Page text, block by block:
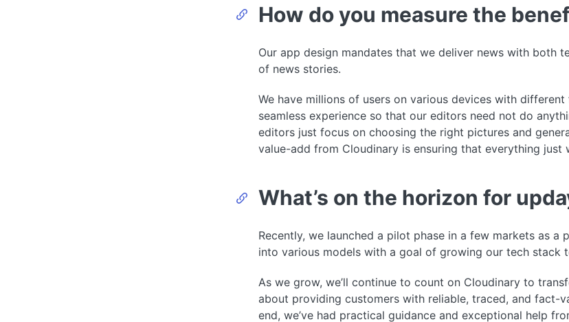
How do you measure the
Our app design mandates that we deliver news with both
of news stories.
We have millions of users on various devices with
seamless experience so that our editors need not do
editors just focus on choosing the right pictures and
value-add from Cloudinary is ensuring that everything just
What’s on the horizon for
Recently, we launched a pilot phase in a few markets as
into various models with a goal of growing our tech stack
As we grow, we’ll continue to count on Cloudinary to
about providing customers with reliable, traced, and fact-
end, we’ve had practical guidance and exceptional help